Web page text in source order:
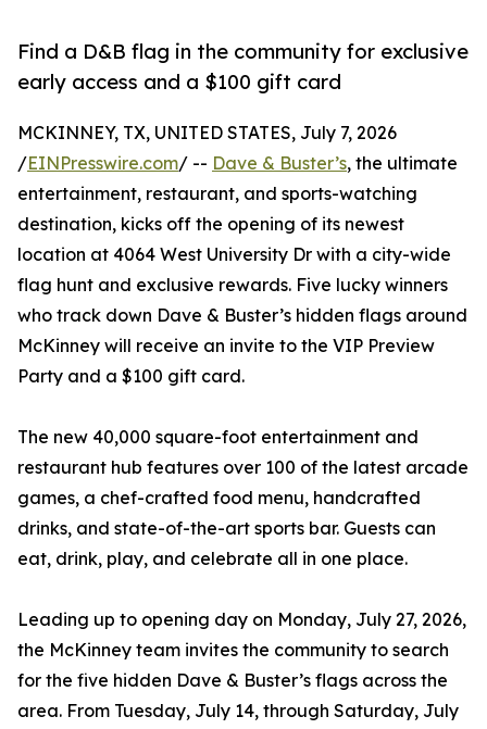
Find a D&B flag in the community for exclusive
early access and a $100 gift card
MCKINNEY, TX, UNITED STATES, July 7, 2026
/EINPresswire.com/ -- Dave & Buster’s, the ultimate
entertainment, restaurant, and sports-watching
destination, kicks off the opening of its newest
location at 4064 West University Dr with a city-wide
flag hunt and exclusive rewards. Five lucky winners
who track down Dave & Buster’s hidden flags around
McKinney will receive an invite to the VIP Preview
Party and a $100 gift card.
The new 40,000 square-foot entertainment and
restaurant hub features over 100 of the latest arcade
games, a chef-crafted food menu, handcrafted
drinks, and state-of-the-art sports bar. Guests can
eat, drink, play, and celebrate all in one place.
Leading up to opening day on Monday, July 27, 2026,
the McKinney team invites the community to search
for the five hidden Dave & Buster’s flags across the
area. From Tuesday, July 14, through Saturday, July